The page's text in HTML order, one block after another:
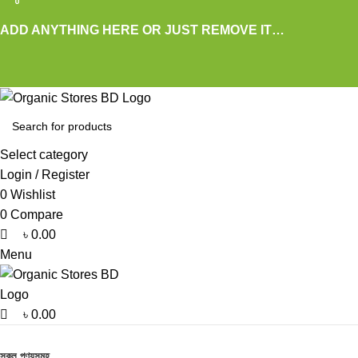
ADD ANYTHING HERE OR JUST REMOVE IT…
Select category
Login / Register
0 Wishlist
0 Compare
0
৳ 0.00
Menu
0
৳ 0.00
0